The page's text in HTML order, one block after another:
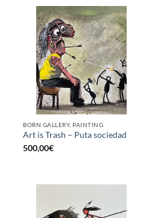
BORN GALLERY, PAINTING
Art is Trash – Puta sociedad
500,00€